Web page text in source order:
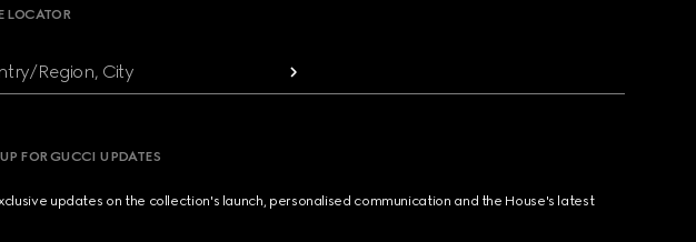
LOCATOR
Region, City
FOR GUCCI UPDATES
updates on the collection's launch, personalised communication and the House's latest